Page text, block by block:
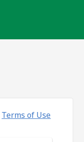
Terms of Use